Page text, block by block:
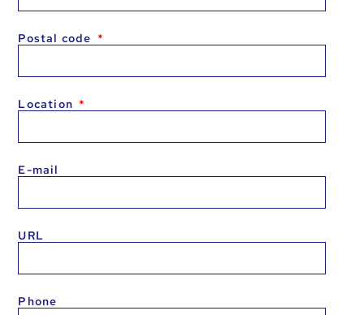
Postal code
Location
E-mail
URL
Phone